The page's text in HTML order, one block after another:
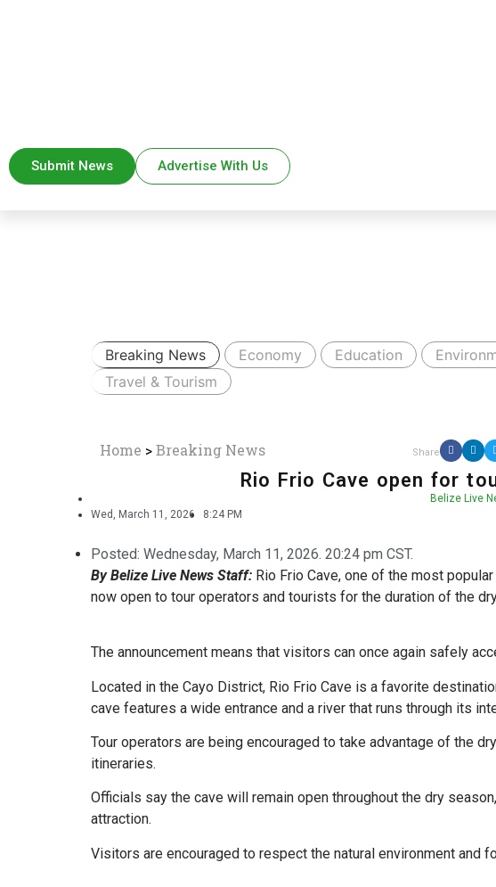
Submit News Advertise With Us
Breaking News Economy Education
Travel & Tourism
Home >Breaking News Share
Rio Frio Cave open for
Belize Live
Wed, March 11, 2026
8:24 PM
Posted: Wednesday, March 11, 2026. 20:24 pm CST.
By Belize Live News Staff: Rio Frio Cave, one of the most
now open to tour operators and tourists for the duration of the
The announcement means that visitors can once again safely
Located in the Cayo District, Rio Frio Cave is a favorite
cave features a wide entrance and a river that runs through its
Tour operators are being encouraged to take advantage of the
itineraries.
Officials say the cave will remain open throughout the dry
attraction.
Visitors are encouraged to respect the natural environment and